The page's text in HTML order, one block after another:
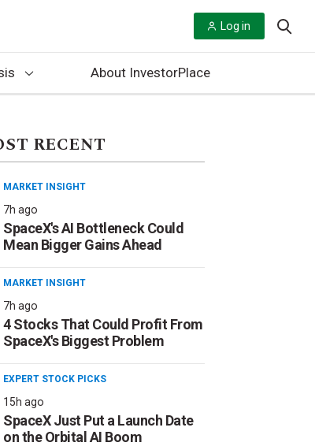
Log in
About InvestorPlace
RECENT
MARKET INSIGHT
7h ago
SpaceX's AI Bottleneck Could
Mean Bigger Gains Ahead
MARKET INSIGHT
7h ago
4 Stocks That Could Profit From
SpaceX's Biggest Problem
EXPERT STOCK PICKS
15h ago
SpaceX Just Put a Launch Date
on the Orbital AI Boom